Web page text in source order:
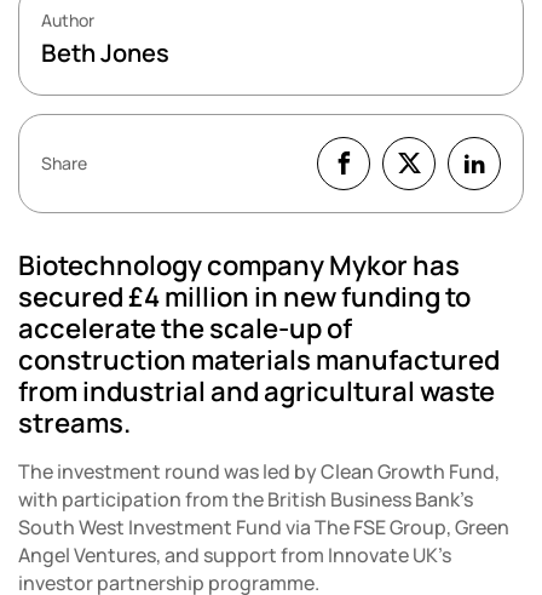
Author
Beth Jones
Share
Biotechnology company Mykor has
secured £4 million in new funding to
accelerate the scale-up of
construction materials manufactured
from industrial and agricultural waste
streams.
The investment round was led by Clean Growth Fund,
with participation from the British Business Bank’s
South West Investment Fund via The FSE Group, Green
Angel Ventures, and support from Innovate UK’s
investor partnership programme.